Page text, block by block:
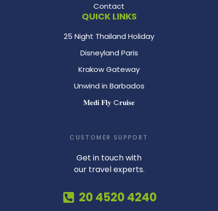
Contact
QUICK LINKS
25 Night Thailand Holiday
Disneyland Paris
Krakow Gateway
Unwind in Barbados
𝐌𝐞𝐝𝐢 𝐅𝐥𝐲 C𝐫𝐮𝐢𝐬𝐞
CUSTOMER SUPPORT
Get in touch with
our travel experts.
20 4520 4240